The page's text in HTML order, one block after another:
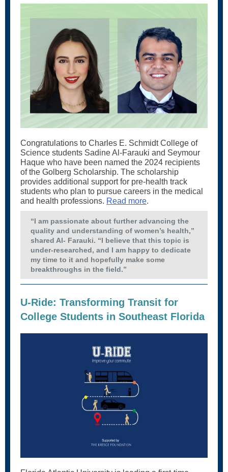
Congratulations to Charles E. Schmidt College of
Science students Sadine Al-Farauki and Seymour
Haque who have been named the 2024 recipients
of the Golberg Scholarship. The scholarship
provides additional support for pre-health track
students who plan to pursue careers in the medical
and health professions. Read more.
“I am passionate about further advancing the
quality and understanding of women’s health,”
shared Al- Farauki. “I believe that this topic is
under-researched, and I am happy to dedicate
my time to it and hopefully make some
breakthroughs in the field.”
U-Ride: Transforming Transit for
College Students in Southeast Florida